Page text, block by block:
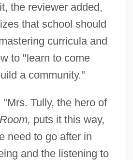
the reviewer added,
that school should
curricula and
to "learn to come
a community."
"Mrs. Tully, the hero of
puts it this way,
need to go after in
and the listening to